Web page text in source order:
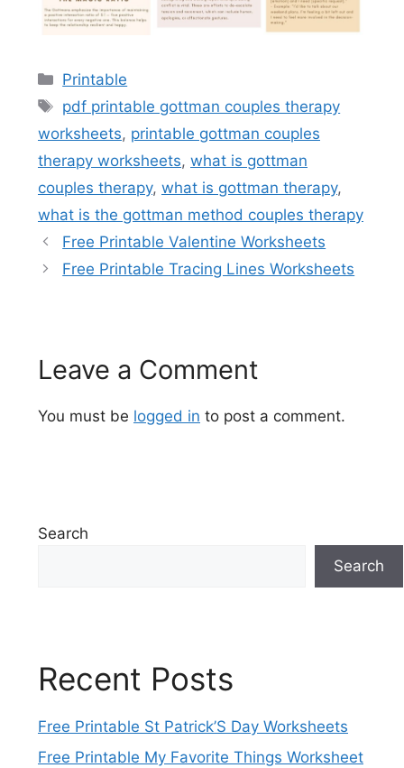
Categories
Printable
Tags
pdf printable gottman couples therapy
worksheets, printable gottman couples
therapy worksheets, what is gottman
couples therapy, what is gottman therapy,
what is the gottman method couples therapy
Free Printable Valentine Worksheets
Free Printable Tracing Lines Worksheets
Leave a Comment
You must be logged in to post a comment.
Search
Search
Recent Posts
Free Printable St Patrick’S Day Worksheets
Free Printable My Favorite Things Worksheet